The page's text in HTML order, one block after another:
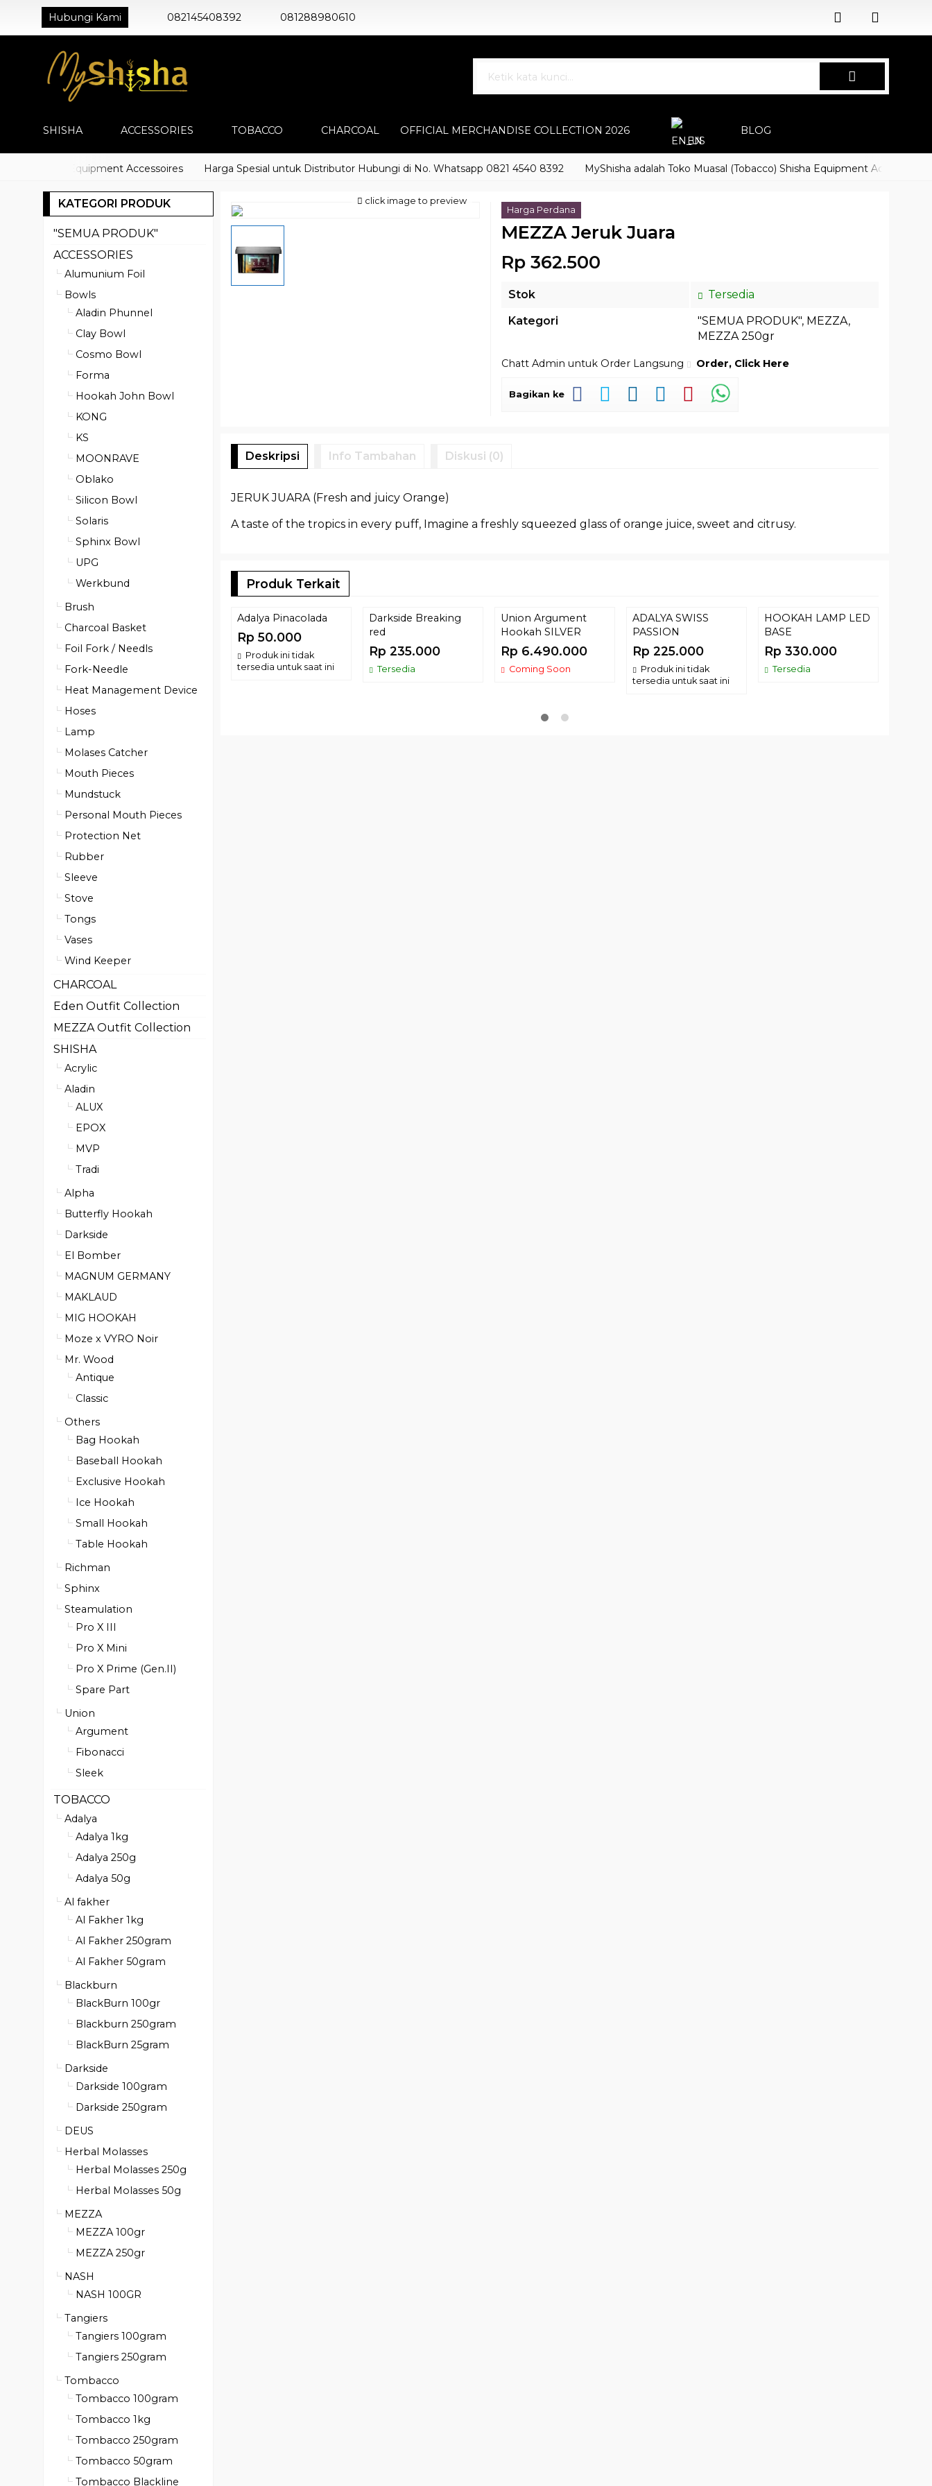
Hubungi Kami 082145408392 081288980610
SHISHA ACCESSORIES TOBACCO CHARCOAL
OFFICIAL MERCHANDISE COLLECTION 2026
EN
BLOG
Shisha Equipment Accessoires Harga Spesial untuk Distributor Hubungi di No. Whatsapp 0821 4540 8392 MyShisha adalah Toko Muasal (Tobacco) Shisha Equipment Accessoires
click image to preview
Harga Perdana
MEZZA Jeruk Juara
Rp 362.500
Stok
Tersedia
Kategori
"SEMUA PRODUK", MEZZA,
MEZZA 250gr
Chatt Admin untuk Order Langsung Order, Click Here
Bagikan ke
Deskripsi Info Tambahan Diskusi (0)
JERUK JUARA (Fresh and juicy Orange)
A taste of the tropics in every puff, Imagine a freshly squeezed glass of orange juice, sweet and citrusy.
Produk Terkait
Adalya Pinacolada
Rp 50.000
Produk ini tidak
tersedia untuk saat ini
Darkside Breaking
red
Rp 235.000
Tersedia
Union Argument
Hookah SILVER
Rp 6.490.000
Coming Soon
ADALYA SWISS
PASSION
Rp 225.000
Produk ini tidak
tersedia untuk saat ini
HOOKAH LAMP LED
BASE
Rp 330.000
Tersedia
KATEGORI PRODUK
"SEMUA PRODUK"
ACCESSORIES
Alumunium Foil
Bowls
Aladin Phunnel
Clay Bowl
Cosmo Bowl
Forma
Hookah John Bowl
KONG
KS
MOONRAVE
Oblako
Silicon Bowl
Solaris
Sphinx Bowl
UPG
Werkbund
Brush
Charcoal Basket
Foil Fork / Needls
Fork-Needle
Heat Management Device
Hoses
Lamp
Molases Catcher
Mouth Pieces
Mundstuck
Personal Mouth Pieces
Protection Net
Rubber
Sleeve
Stove
Tongs
Vases
Wind Keeper
CHARCOAL
Eden Outfit Collection
MEZZA Outfit Collection
SHISHA
Acrylic
Aladin
ALUX
EPOX
MVP
Tradi
Alpha
Butterfly Hookah
Darkside
El Bomber
MAGNUM GERMANY
MAKLAUD
MIG HOOKAH
Moze x VYRO Noir
Mr. Wood
Antique
Classic
Others
Bag Hookah
Baseball Hookah
Exclusive Hookah
Ice Hookah
Small Hookah
Table Hookah
Richman
Sphinx
Steamulation
Pro X III
Pro X Mini
Pro X Prime (Gen.II)
Spare Part
Union
Argument
Fibonacci
Sleek
TOBACCO
Adalya
Adalya 1kg
Adalya 250g
Adalya 50g
Al fakher
Al Fakher 1kg
Al Fakher 250gram
Al Fakher 50gram
Blackburn
BlackBurn 100gr
Blackburn 250gram
BlackBurn 25gram
Darkside
Darkside 100gram
Darkside 250gram
DEUS
Herbal Molasses
Herbal Molasses 250g
Herbal Molasses 50g
MEZZA
MEZZA 100gr
MEZZA 250gr
NASH
NASH 100GR
Tangiers
Tangiers 100gram
Tangiers 250gram
Tombacco
Tombacco 100gram
Tombacco 1kg
Tombacco 250gram
Tombacco 50gram
Tombacco Blackline